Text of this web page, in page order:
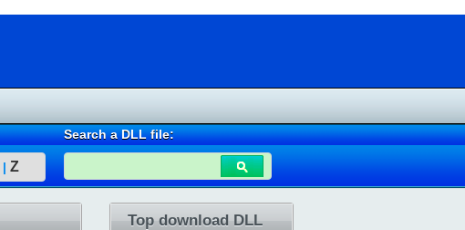
| Z
Search a DLL file:
Top download DLL